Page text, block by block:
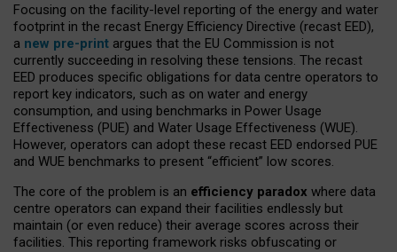
Focusing on the facility-level reporting of the energy and water
footprint in the recast Energy Efficiency Directive (recast EED),
a new pre-print argues that the EU Commission is not
currently succeeding in resolving these tensions. The recast
EED produces specific obligations for data centre operators to
report key indicators, such as on water and energy
consumption, and using benchmarks in Power Usage
Effectiveness (PUE) and Water Usage Effectiveness (WUE).
However, operators can adopt these recast EED endorsed PUE
and WUE benchmarks to present “efficient” low scores.
The core of the problem is an efficiency paradox where data
centre operators can expand their facilities endlessly but
maintain (or even reduce) their average scores across their
facilities. This reporting framework risks obfuscating or